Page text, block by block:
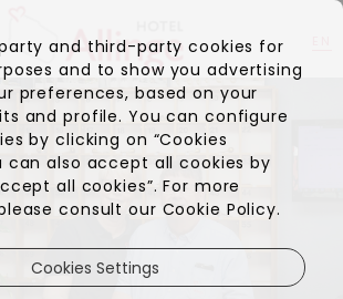
and third-party cookies for
and to show you advertising
preferences, based on your
and profile. You can configure
by clicking on “Cookies
can also accept all cookies by
all cookies”. For more
consult our Cookie Policy.
Cookies Settings